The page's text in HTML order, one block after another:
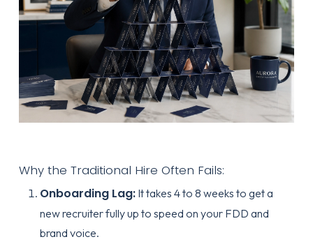
Why the Traditional Hire Often Fails:
Onboarding Lag:It takes 4 to 8 weeks to get a
new recruiter fully up to speed on your FDD and
brand voice.